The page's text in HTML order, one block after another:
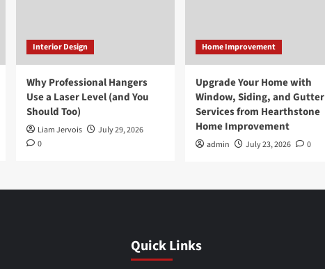
Interior Design
Why Professional Hangers
Use a Laser Level (and You
Should Too)
Liam Jervois
July 29, 2026
0
Home Improvement
Upgrade Your Home with
Window, Siding, and Gutter
Services from Hearthstone
Home Improvement
admin July 23, 2026 0
Quick Links